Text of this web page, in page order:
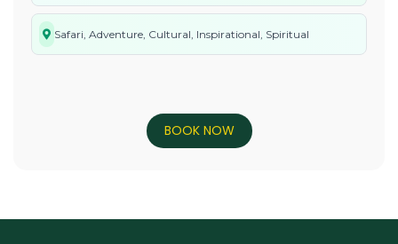
Safari, Adventure, Cultural, Inspirational, Spiritual
BOOK NOW